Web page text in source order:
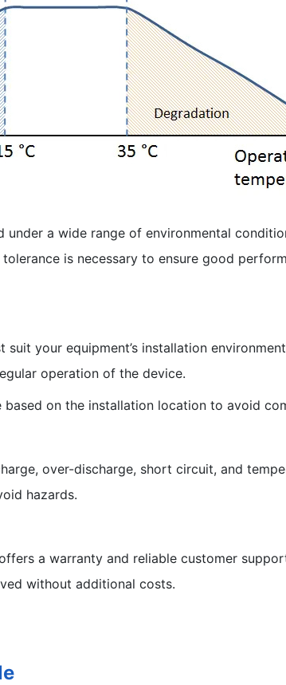
under a wide range of environmental
is necessary to ensure good
suit your equipment’s installation
operation of the device.
on the installation location to avoid
over-discharge, short circuit, and
hazards.
a warranty and reliable customer
without additional costs.